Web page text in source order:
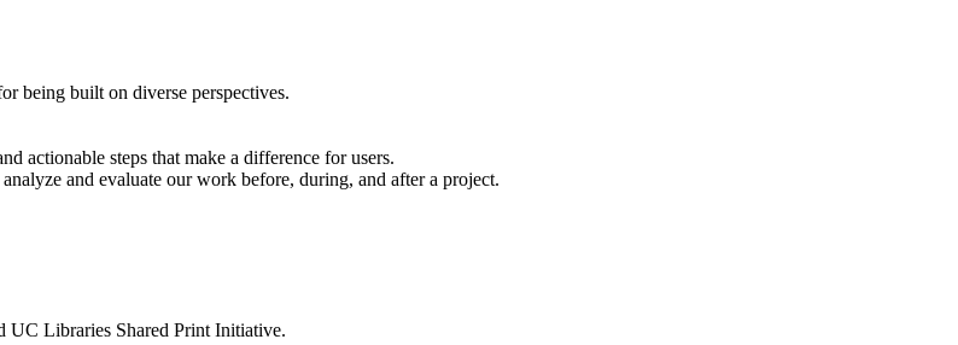
being built on diverse perspectives.
actionable steps that make a difference for users.
and evaluate our work before, during, and after a project.
UC Libraries Shared Print Initiative.